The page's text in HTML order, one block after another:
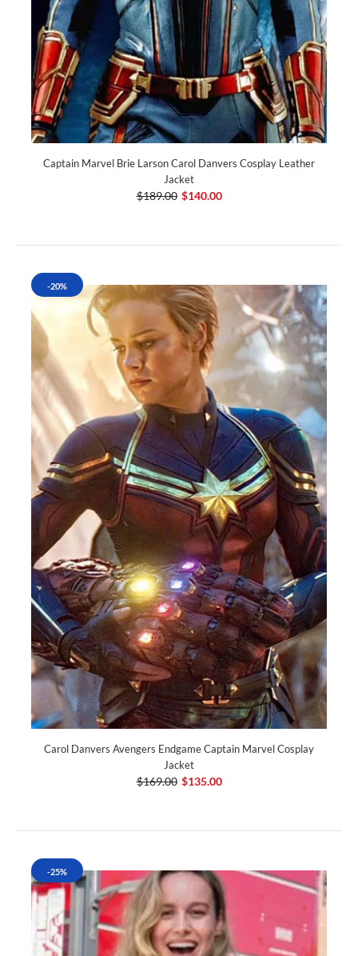
Captain Marvel Brie Larson Carol Danvers Cosplay Leather
Jacket
$189.00 $140.00
-20%
Carol Danvers Avengers Endgame Captain Marvel Cosplay
Jacket
$169.00 $135.00
-25%